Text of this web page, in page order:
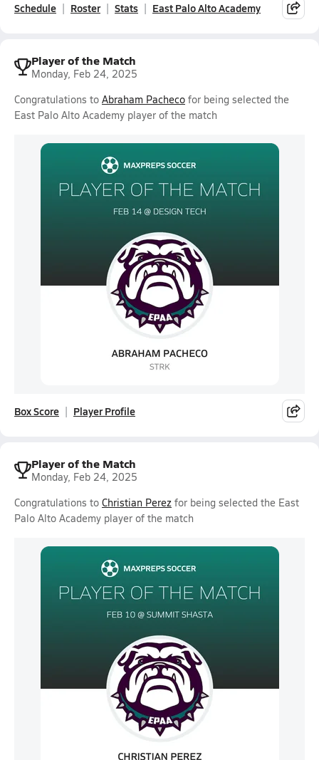
Schedule Roster Stats East Palo Alto Academy
Player of the Match
Monday, Feb 24, 2025
Congratulations to Abraham Pacheco for being selected the
East Palo Alto Academy player of the match
Box Score Player Profile
Player of the Match
Monday, Feb 24, 2025
Congratulations to Christian Perez for being selected the East
Palo Alto Academy player of the match